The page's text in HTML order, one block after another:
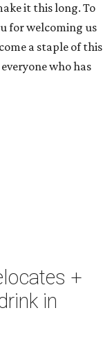
it this long. To
for welcoming us
a staple of this
who has
+
in